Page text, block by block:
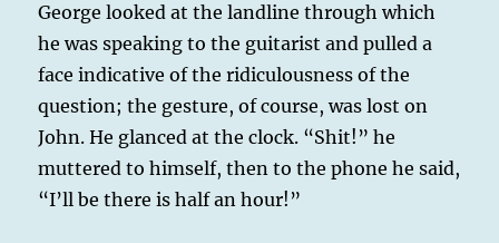
George looked at the landline through which
he was speaking to the guitarist and pulled a
face indicative of the ridiculousness of the
question; the gesture, of course, was lost on
John. He glanced at the clock. “Shit!” he
muttered to himself, then to the phone he said,
“I’ll be there is half an hour!”